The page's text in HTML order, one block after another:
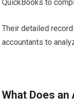
QuickBooks to
Their detailed
accountants to
What Does an